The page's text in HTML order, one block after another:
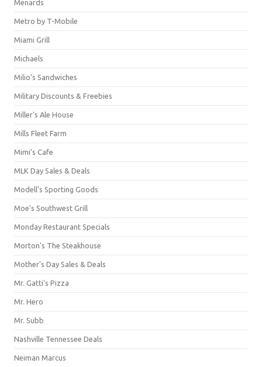
Menards
Metro by T-Mobile
Miami Grill
Michaels
Milio's Sandwiches
Military Discounts & Freebies
Miller's Ale House
Mills Fleet Farm
Mimi's Cafe
MLK Day Sales & Deals
Modell's Sporting Goods
Moe's Southwest Grill
Monday Restaurant Specials
Morton's The Steakhouse
Mother's Day Sales & Deals
Mr. Gatti's Pizza
Mr. Hero
Mr. Subb
Nashville Tennessee Deals
Neiman Marcus